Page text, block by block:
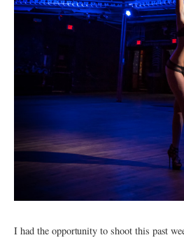
I had the opportunity to shoot this past